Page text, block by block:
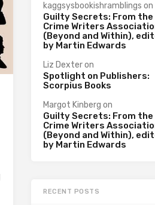
kaggsysbookishramblings on
Guilty Secrets: From the
Crime Writers
(Beyond and Within),
by Martin Edwards
Liz Dexteron
Spotlight on Publishers:
Scorpius Books
Margot Kinberg on
Guilty Secrets: From the
Crime Writers
(Beyond and Within),
by Martin Edwards
RECENT POSTS